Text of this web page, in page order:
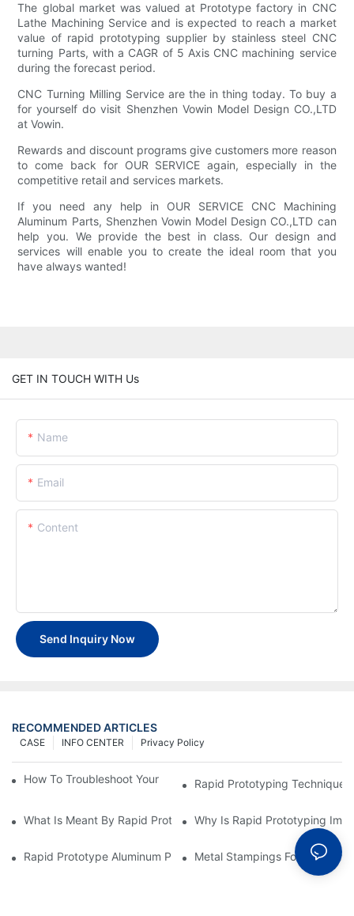
The global market was valued at Prototype factory in CNC
Lathe Machining Service and is expected to reach a market
value of rapid prototyping supplier by stainless steel CNC
turning Parts, with a CAGR of 5 Axis CNC machining service
during the forecast period.
CNC Turning Milling Service are the in thing today. To buy a
for yourself do visit Shenzhen Vowin Model Design CO.,LTD
at Vowin.
Rewards and discount programs give customers more reason
to come back for OUR SERVICE again, especially in the
competitive retail and services markets.
If you need any help in OUR SERVICE CNC Machining
Aluminum Parts, Shenzhen Vowin Model Design CO.,LTD can
help you. We provide the best in class. Our design and
services will enable you to create the ideal room that you
have always wanted!
GET IN TOUCH WITH Us
Name
Email
Content
Send Inquiry Now
RECOMMENDED ARTICLES
Privacy Policy
INFO CENTER
CASE
How To Troubleshoot Your Plastic Injection Mold Issues
Rapid Prototyping
What Is Meant By Rapid Prototyping?Why Is Rapid Prototyping
Rapid Prototype Aluminum Parts: Speeding Up The
Metal Stampings For